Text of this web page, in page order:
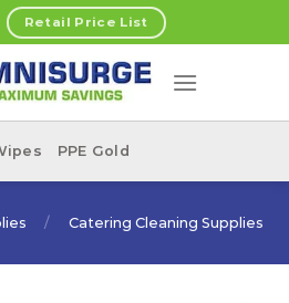
Retail Price List
PPE Gold
/ Catering Cleaning Supplies